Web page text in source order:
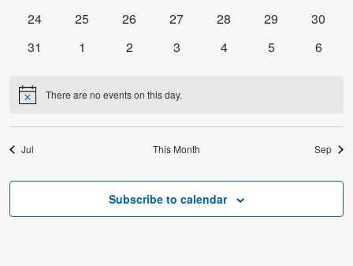
0
24
0
25
0
26
0
27
0
28
0
29
0
30
0
31
0
1
0
2
0
3
0
4
0
5
0
6
Notice There are no events on this day.
Jul This Month Sep
Subscribe to calendar